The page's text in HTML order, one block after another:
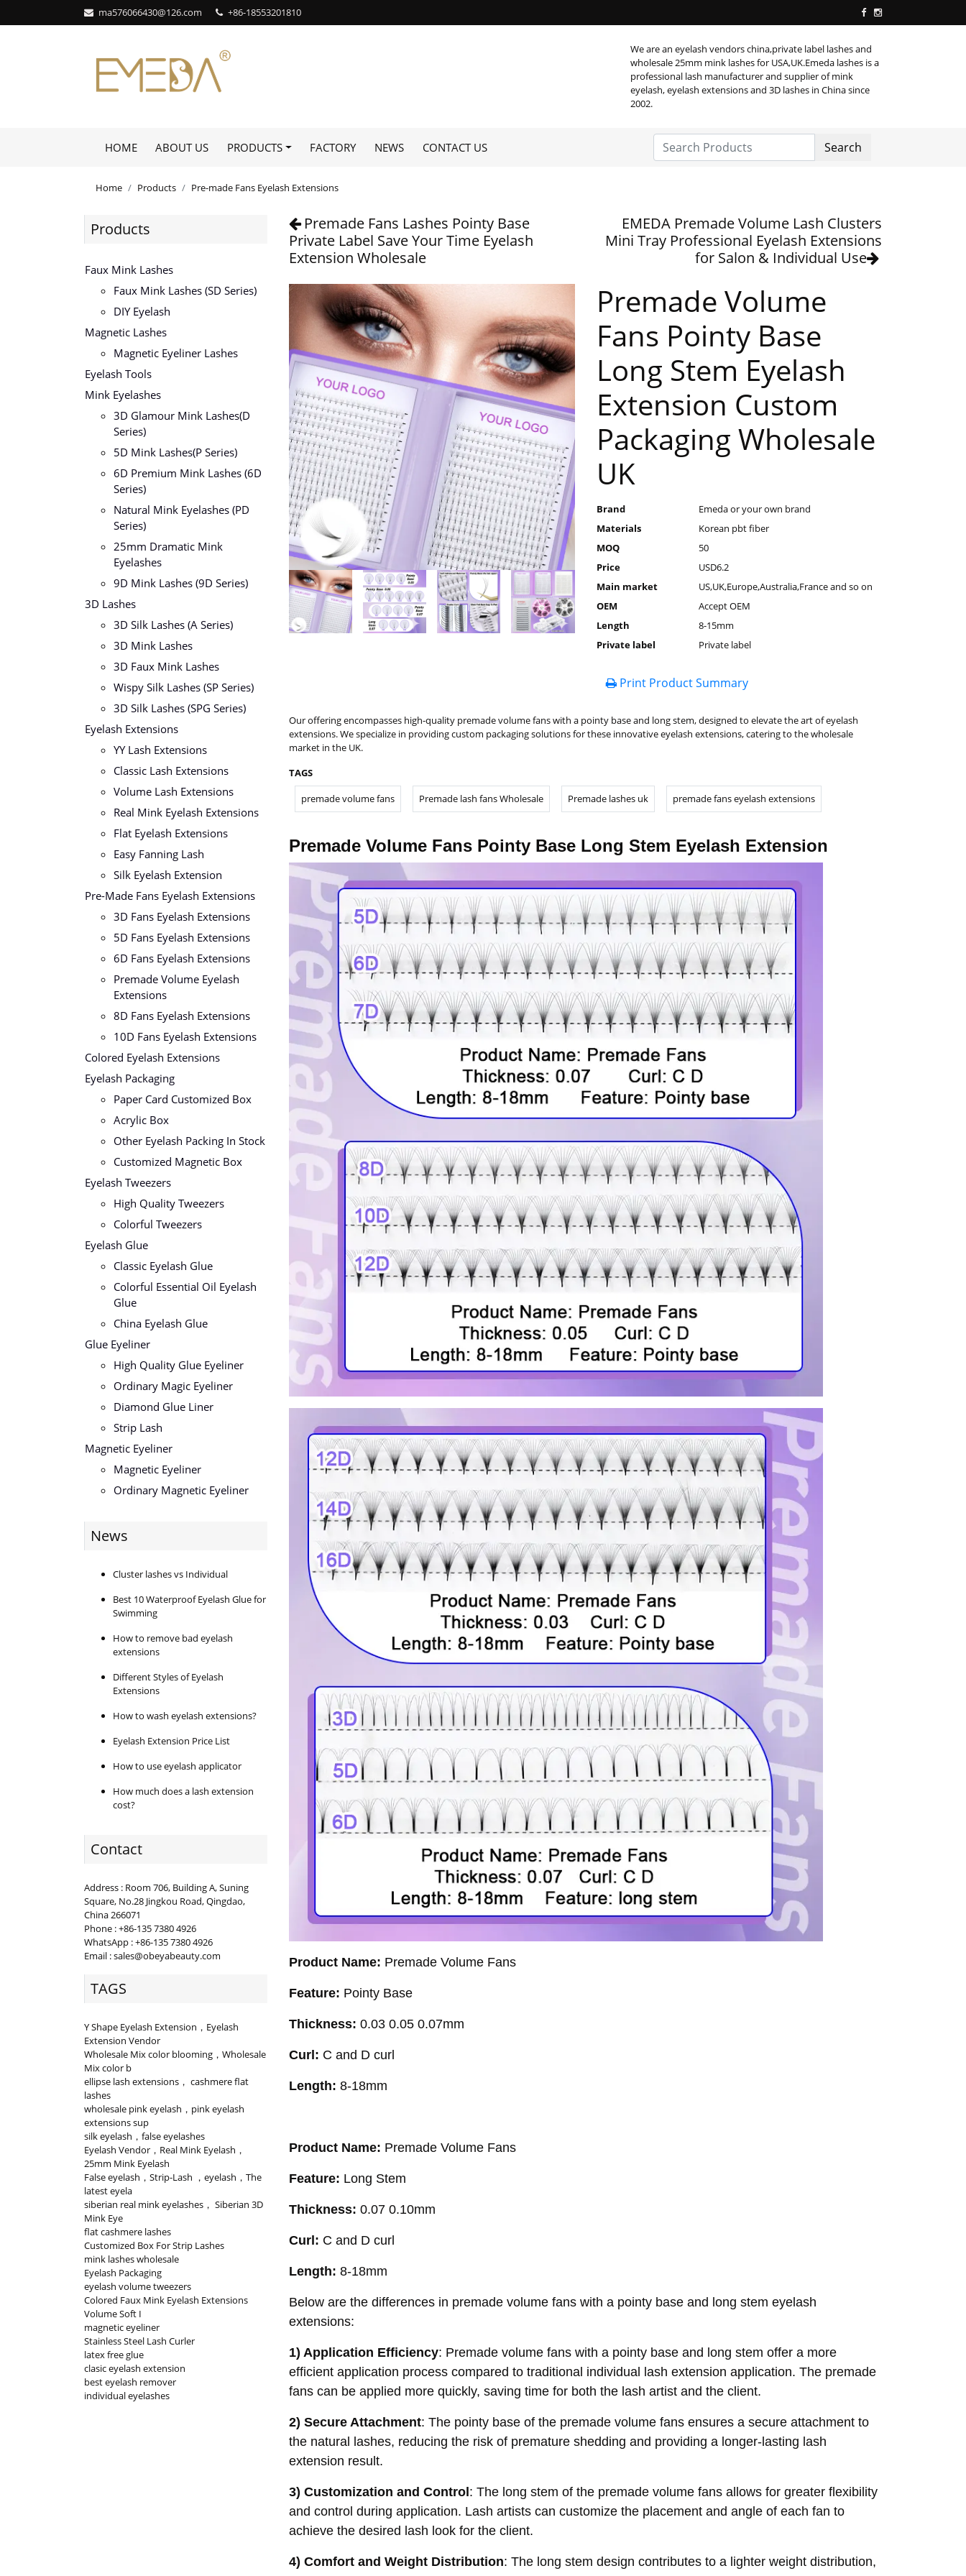
ma576066430@126.com +86-18553201810
We are an eyelash vendors china,private label lashes and
wholesale 25mm mink lashes for USA,UK.Emeda lashes is a
professional lash manufacturer and supplier of mink
eyelash, eyelash extensions and 3D lashes in China since
2002.
HOME ABOUT US PRODUCTS FACTORY NEWS CONTACT US Search
Home Products Pre-made Fans Eyelash Extensions
Premade Fans Lashes Pointy Base
Private Label Save Your Time Eyelash
Extension Wholesale
EMEDA Premade Volume Lash Clusters
Mini Tray Professional Eyelash Extensions
for Salon & Individual Use
Premade Volume
Fans Pointy Base
Long Stem Eyelash
Extension Custom
Packaging Wholesale
UK
Brand
Emeda or your own brand
Materials
Korean pbt fiber
MOQ
50
Price
USD6.2
Main market
US,UK,Europe,Australia,France and so on
OEM
Accept OEM
Length
8-15mm
Private label
Private label
Print Product Summary
Our offering encompasses high-quality premade volume fans with a pointy base and long stem, designed to elevate the art of eyelash
extensions. We specialize in providing custom packaging solutions for these innovative eyelash extensions, catering to the wholesale
market in the UK.
TAGS
premade volume fans
Premade lash fans Wholesale Premade lashes uk premade fans eyelash extensions
Premade Volume Fans Pointy Base Long Stem Eyelash Extension
Product Name: Premade Volume Fans
Feature: Pointy Base
Thickness: 0.03 0.05 0.07mm
Curl: C and D curl
Length: 8-18mm
Product Name: Premade Volume Fans
Feature: Long Stem
Thickness: 0.07 0.10mm
Curl: C and D curl
Length: 8-18mm
Below are the differences in premade volume fans with a pointy base and long stem eyelash
extensions:
1) Application Efficiency: Premade volume fans with a pointy base and long stem offer a more
efficient application process compared to traditional individual lash extension application. The premade
fans can be applied more quickly, saving time for both the lash artist and the client.
2) Secure Attachment: The pointy base of the premade volume fans ensures a secure attachment to
the natural lashes, reducing the risk of premature shedding and providing a longer-lasting lash
extension result.
3) Customization and Control : The long stem of the premade volume fans allows for greater flexibility
and control during application. Lash artists can customize the placement and angle of each fan to
achieve the desired lash look for the client.
4) Comfort and Weight Distribution: The long stem design contributes to a lighter weight distribution,
Products
Faux Mink Lashes
Faux Mink Lashes (SD Series)
DIY Eyelash
Magnetic Lashes
Magnetic Eyeliner Lashes
Eyelash Tools
Mink Eyelashes
3D Glamour Mink Lashes(D
Series)
5D Mink Lashes(P Series)
6D Premium Mink Lashes (6D
Series)
Natural Mink Eyelashes (PD
Series)
25mm Dramatic Mink
Eyelashes
9D Mink Lashes (9D Series)
3D Lashes
3D Silk Lashes (A Series)
3D Mink Lashes
3D Faux Mink Lashes
Wispy Silk Lashes (SP Series)
3D Silk Lashes (SPG Series)
Eyelash Extensions
YY Lash Extensions
Classic Lash Extensions
Volume Lash Extensions
Real Mink Eyelash Extensions
Flat Eyelash Extensions
Easy Fanning Lash
Silk Eyelash Extension
Pre-Made Fans Eyelash Extensions
3D Fans Eyelash Extensions
5D Fans Eyelash Extensions
6D Fans Eyelash Extensions
Premade Volume Eyelash
Extensions
8D Fans Eyelash Extensions
10D Fans Eyelash Extensions
Colored Eyelash Extensions
Eyelash Packaging
Paper Card Customized Box
Acrylic Box
Other Eyelash Packing In Stock
Customized Magnetic Box
Eyelash Tweezers
High Quality Tweezers
Colorful Tweezers
Eyelash Glue
Classic Eyelash Glue
Colorful Essential Oil Eyelash
Glue
China Eyelash Glue
Glue Eyeliner
High Quality Glue Eyeliner
Ordinary Magic Eyeliner
Diamond Glue Liner
Strip Lash
Magnetic Eyeliner
Magnetic Eyeliner
Ordinary Magnetic Eyeliner
News
Cluster lashes vs Individual
Best 10 Waterproof Eyelash Glue for
Swimming
How to remove bad eyelash
extensions
Different Styles of Eyelash
Extensions
How to wash eyelash extensions?
Eyelash Extension Price List
How to use eyelash applicator
How much does a lash extension
cost?
Contact
Address : Room 706, Building A, Suning
Square, No.28 Jingkou Road, Qingdao,
China 266071
Phone : +86-135 7380 4926
WhatsApp : +86-135 7380 4926
Email : sales@obeyabeauty.com
TAGS
Y Shape Eyelash Extension，Eyelash
Extension Vendor
Wholesale Mix color blooming，Wholesale
Mix color b
ellipse lash extensions， cashmere flat
lashes
wholesale pink eyelash，pink eyelash
extensions sup
silk eyelash，false eyelashes
Eyelash Vendor，Real Mink Eyelash，
25mm Mink Eyelash
False eyelash，Strip-Lash ，eyelash，The
latest eyela
siberian real mink eyelashes， Siberian 3D
Mink Eye
flat cashmere lashes
Customized Box For Strip Lashes
mink lashes wholesale
Eyelash Packaging
eyelash volume tweezers
Colored Faux Mink Eyelash Extensions
Volume Soft I
magnetic eyeliner
Stainless Steel Lash Curler
latex free glue
clasic eyelash extension
best eyelash remover
individual eyelashes